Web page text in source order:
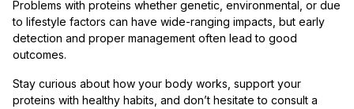
Problems with proteins whether genetic, environmental, or due
to lifestyle factors can have wide-ranging impacts, but early
detection and proper management often lead to good
outcomes.
Stay curious about how your body works, support your
proteins with healthy habits, and don’t hesitate to consult a